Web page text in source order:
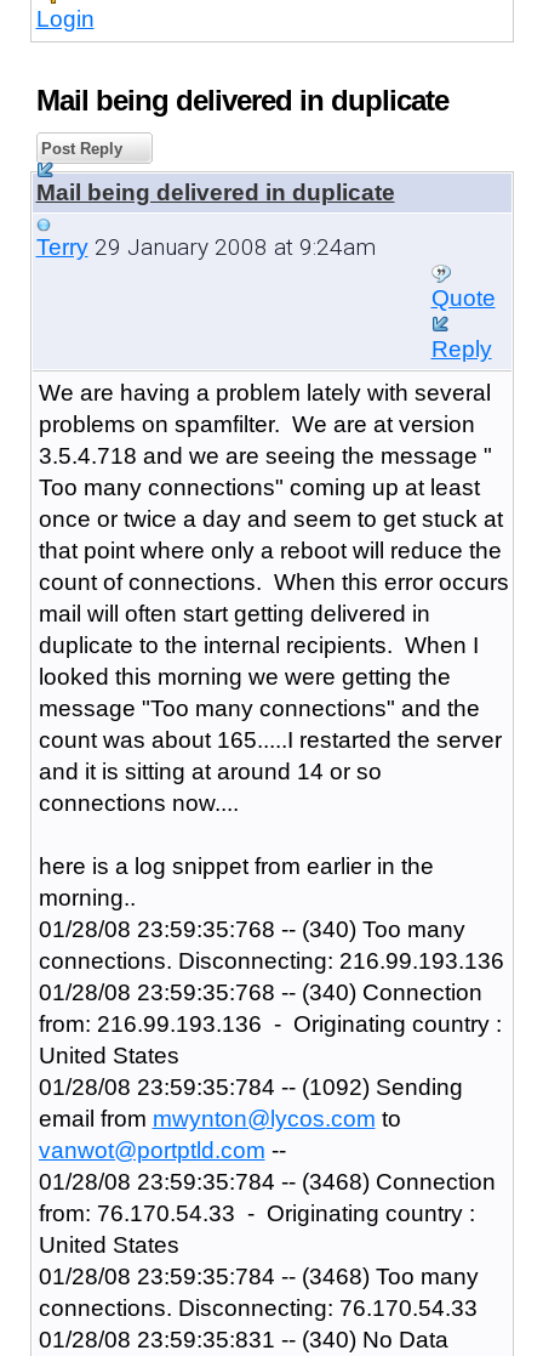
Login
Mail being delivered in duplicate
Post Reply
Mail being delivered in duplicate
Terry29 January 2008 at 9:24am
Quote
Reply
We are having a problem lately with several
problems on spamfilter. We are at version
3.5.4.718 and we are seeing the message "
Too many connections" coming up at least
once or twice a day and seem to get stuck at
that point where only a reboot will reduce the
count of connections. When this error occurs
mail will often start getting delivered in
duplicate to the internal recipients. When I
looked this morning we were getting the
message "Too many connections" and the
count was about 165.....I restarted the server
and it is sitting at around 14 or so
connections now....
here is a log snippet from earlier in the
morning..
01/28/08 23:59:35:768 -- (340) Too many
connections. Disconnecting: 216.99.193.136
01/28/08 23:59:35:768 -- (340) Connection
from: 216.99.193.136 - Originating country :
United States
01/28/08 23:59:35:784 -- (1092) Sending
email from mwynton@lycos.com to
vanwot@portptld.com --
01/28/08 23:59:35:784 -- (3468) Connection
from: 76.170.54.33 - Originating country :
United States
01/28/08 23:59:35:784 -- (3468) Too many
connections. Disconnecting: 76.170.54.33
01/28/08 23:59:35:831 -- (340) No Data